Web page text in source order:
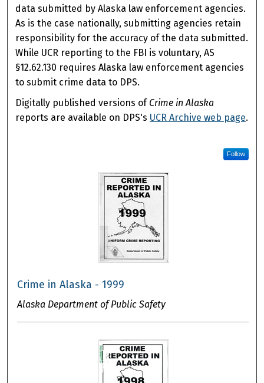
data submitted by Alaska law enforcement agencies.
As is the case nationally, submitting agencies retain
responsibility for the accuracy of the data submitted.
While UCR reporting to the FBI is voluntary, AS
§12.62.130 requires Alaska law enforcement agencies
to submit crime data to DPS.
Digitally published versions of Crime in Alaska
reports are available on DPS's UCR Archive web page.
Follow
Crime in Alaska - 1999
Alaska Department of Public Safety